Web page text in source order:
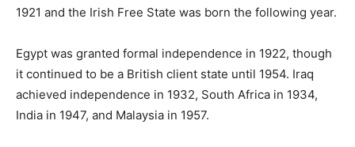
1921 and the Irish Free State was born the following year.
Egypt was granted formal independence in 1922, though
it continued to be a British client state until 1954. Iraq
achieved independence in 1932, South Africa in 1934,
India in 1947, and Malaysia in 1957.